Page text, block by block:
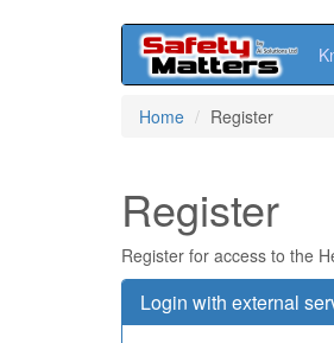
Home Register
Register
Register for access to the
Login with external